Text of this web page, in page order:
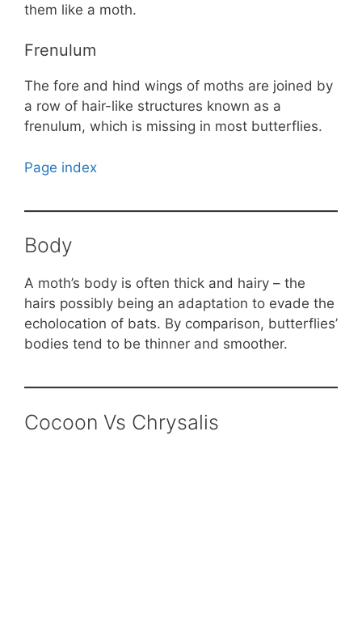
them like a moth.
Frenulum
The fore and hind wings of moths are joined by
a row of hair-like structures known as a
frenulum, which is missing in most butterflies.
Page index
Body
A moth’s body is often thick and hairy – the
hairs possibly being an adaptation to evade the
echolocation of bats. By comparison, butterflies’
bodies tend to be thinner and smoother.
Cocoon Vs Chrysalis